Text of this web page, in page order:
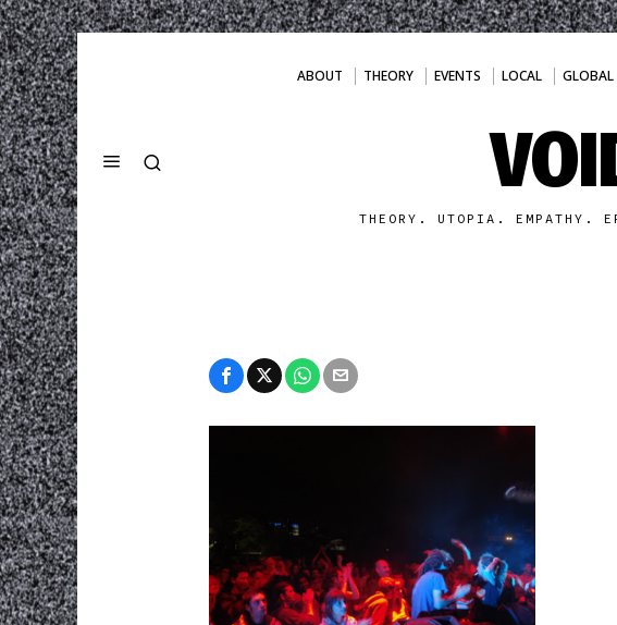
ABOUT THEORY EVENTS LOCAL GLOBAL
THEORY. UTOPIA. EMPATHY.